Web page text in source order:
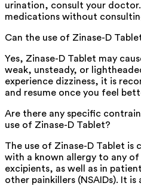
urination, consult your
medications without
Can the use of Zinase-D
Yes, Zinase-D Tablet may
weak, unsteady, or
experience dizziness, it is
and resume once you feel
Are there any specific
use of Zinase-D Tablet?
The use of Zinase-D Tablet
with a known allergy to any
excipients, as well as in
other painkillers (NSAIDs). It